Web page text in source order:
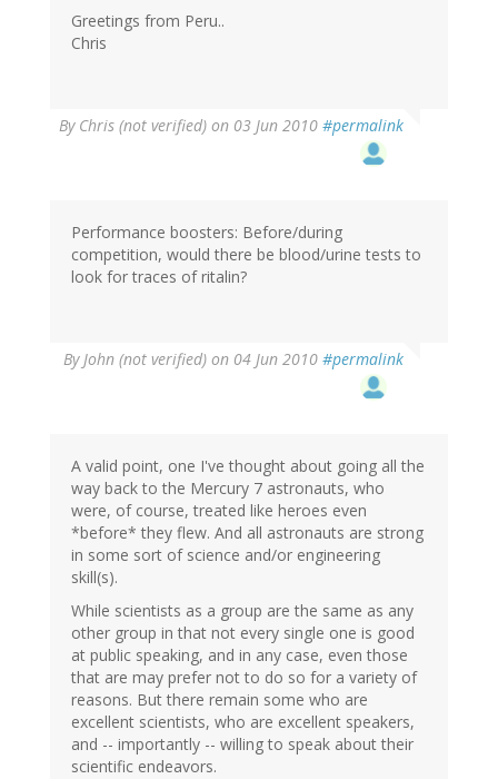
Greetings from Peru..
Chris
By Chris (not verified) on 03 Jun 2010 #permalink
Performance boosters: Before/during
competition, would there be blood/urine tests to
look for traces of ritalin?
ByJohn (not verified) on 04 Jun 2010 #permalink
A valid point, one I've thought about going all the
way back to the Mercury 7 astronauts, who
were, of course, treated like heroes even
*before* they flew. And all astronauts are strong
in some sort of science and/or engineering
skill(s).
While scientists as a group are the same as any
other group in that not every single one is good
at public speaking, and in any case, even those
that are may prefer not to do so for a variety of
reasons. But there remain some who are
excellent scientists, who are excellent speakers,
and -- importantly -- willing to speak about their
scientific endeavors.